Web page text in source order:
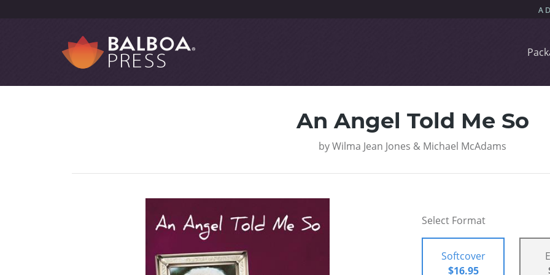
An Angel Told Me So
byWilma Jean Jones & Michael McAdams
Select Format
Softcover
$16.95